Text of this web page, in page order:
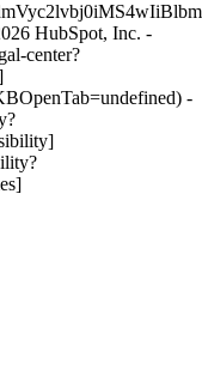
HubSpot, Inc. -
center?
-